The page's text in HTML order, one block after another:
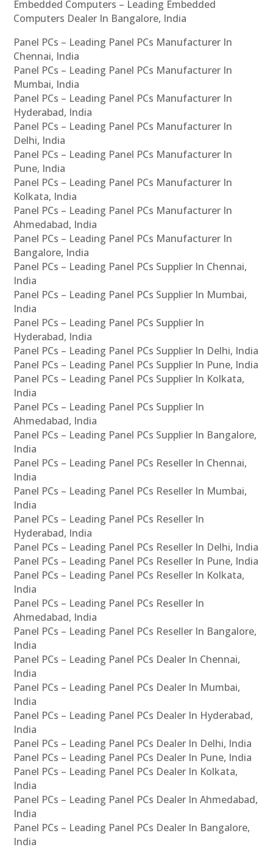
Embedded Computers – Leading Embedded
Computers Dealer In Bangalore, India
Panel PCs – Leading Panel PCs Manufacturer In
Chennai, India
Panel PCs – Leading Panel PCs Manufacturer In
Mumbai, India
Panel PCs – Leading Panel PCs Manufacturer In
Hyderabad, India
Panel PCs – Leading Panel PCs Manufacturer In
Delhi, India
Panel PCs – Leading Panel PCs Manufacturer In
Pune, India
Panel PCs – Leading Panel PCs Manufacturer In
Kolkata, India
Panel PCs – Leading Panel PCs Manufacturer In
Ahmedabad, India
Panel PCs – Leading Panel PCs Manufacturer In
Bangalore, India
Panel PCs – Leading Panel PCs Supplier In Chennai,
India
Panel PCs – Leading Panel PCs Supplier In Mumbai,
India
Panel PCs – Leading Panel PCs Supplier In
Hyderabad, India
Panel PCs – Leading Panel PCs Supplier In Delhi, India
Panel PCs – Leading Panel PCs Supplier In Pune, India
Panel PCs – Leading Panel PCs Supplier In Kolkata,
India
Panel PCs – Leading Panel PCs Supplier In
Ahmedabad, India
Panel PCs – Leading Panel PCs Supplier In Bangalore,
India
Panel PCs – Leading Panel PCs Reseller In Chennai,
India
Panel PCs – Leading Panel PCs Reseller In Mumbai,
India
Panel PCs – Leading Panel PCs Reseller In
Hyderabad, India
Panel PCs – Leading Panel PCs Reseller In Delhi, India
Panel PCs – Leading Panel PCs Reseller In Pune, India
Panel PCs – Leading Panel PCs Reseller In Kolkata,
India
Panel PCs – Leading Panel PCs Reseller In
Ahmedabad, India
Panel PCs – Leading Panel PCs Reseller In Bangalore,
India
Panel PCs – Leading Panel PCs Dealer In Chennai,
India
Panel PCs – Leading Panel PCs Dealer In Mumbai,
India
Panel PCs – Leading Panel PCs Dealer In Hyderabad,
India
Panel PCs – Leading Panel PCs Dealer In Delhi, India
Panel PCs – Leading Panel PCs Dealer In Pune, India
Panel PCs – Leading Panel PCs Dealer In Kolkata,
India
Panel PCs – Leading Panel PCs Dealer In Ahmedabad,
India
Panel PCs – Leading Panel PCs Dealer In Bangalore,
India